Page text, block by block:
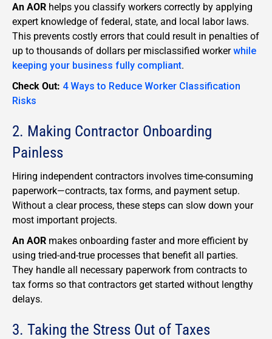
An AOR helps you classify workers correctly by applying
expert knowledge of federal, state, and local labor laws.
This prevents costly errors that could result in penalties of
up to thousands of dollars per misclassified workerwhile
keeping your business fully compliant.
Check Out: 4 Ways to Reduce Worker Classification
Risks
2. Making Contractor Onboarding
Painless
Hiring independent contractors involves time-consuming
paperwork—contracts, tax forms, and payment setup.
Without a clear process, these steps can slow down your
most important projects.
An AOR makes onboarding faster and more efficient by
using tried-and-true processes that benefit all parties.
They handle all necessary paperwork from contracts to
tax forms so that contractors get started without lengthy
delays.
3. Taking the Stress Out of Taxes